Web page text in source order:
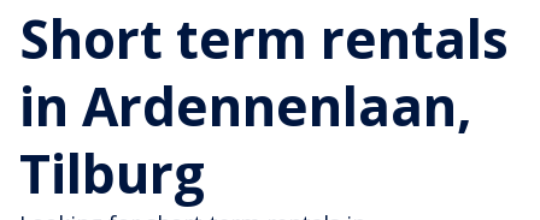
Short term rentals
in Ardennenlaan,
Tilburg